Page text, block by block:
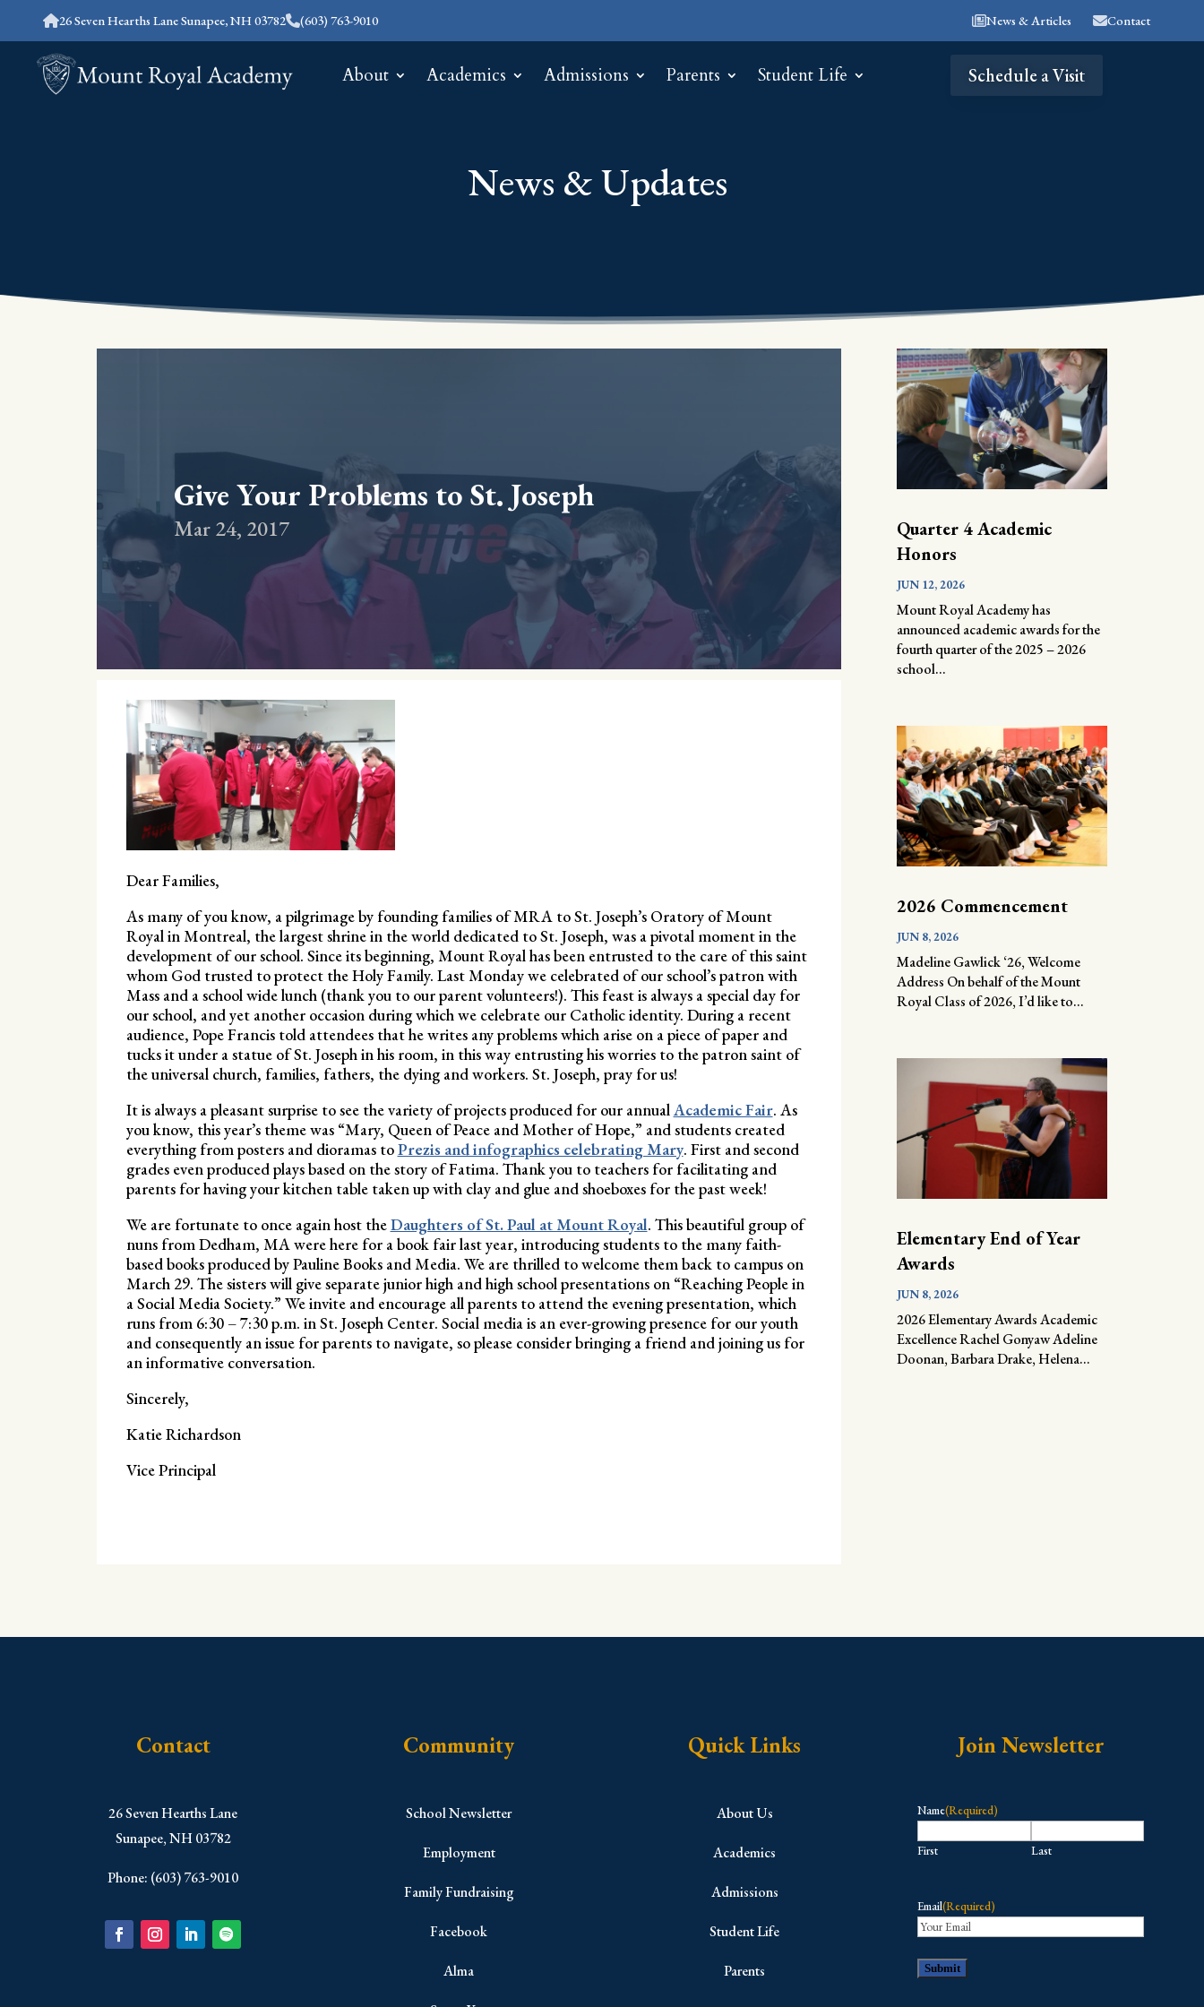
26 Seven Hearths Lane Sunapee, NH 03782 (603) 763-9010 News & Articles Contact
About Academics Admissions Parents Student Life Schedule a Visit
News & Updates
Give Your Problems to St. Joseph
Mar 24, 2017
Dear Families,
As many of you know, a pilgrimage by founding families of MRA to St. Joseph’s Oratory of Mount
Royal in Montreal, the largest shrine in the world dedicated to St. Joseph, was a pivotal moment in the
development of our school. Since its beginning, Mount Royal has been entrusted to the care of this saint
whom God trusted to protect the Holy Family. Last Monday we celebrated of our school’s patron with
Mass and a school wide lunch (thank you to our parent volunteers!). This feast is always a special day for
our school, and yet another occasion during which we celebrate our Catholic identity. During a recent
audience, Pope Francis told attendees that he writes any problems which arise on a piece of paper and
tucks it under a statue of St. Joseph in his room, in this way entrusting his worries to the patron saint of
the universal church, families, fathers, the dying and workers. St. Joseph, pray for us!
It is always a pleasant surprise to see the variety of projects produced for our annualAcademic Fair. As
you know, this year’s theme was “Mary, Queen of Peace and Mother of Hope,” and students created
everything from posters and dioramas toPrezis and infographics celebrating Mary. First and second
grades even produced plays based on the story of Fatima. Thank you to teachers for facilitating and
parents for having your kitchen table taken up with clay and glue and shoeboxes for the past week!
We are fortunate to once again host theDaughters of St. Paul at Mount Royal. This beautiful group of
nuns from Dedham, MA were here for a book fair last year, introducing students to the many faith-
based books produced by Pauline Books and Media. We are thrilled to welcome them back to campus on
March 29. The sisters will give separate junior high and high school presentations on “Reaching People in
a Social Media Society.” We invite and encourage all parents to attend the evening presentation, which
runs from 6:30 – 7:30 p.m. in St. Joseph Center. Social media is an ever-growing presence for our youth
and consequently an issue for parents to navigate, so please consider bringing a friend and joining us for
an informative conversation.
Sincerely,
Katie Richardson
Vice Principal
Quarter 4 Academic
Honors
JUN 12, 2026
Mount Royal Academy has
announced academic awards for the
fourth quarter of the 2025 – 2026
school...
2026 Commencement
JUN 8, 2026
Madeline Gawlick ‘26, Welcome
Address On behalf of the Mount
Royal Class of 2026, I’d like to...
Elementary End of Year
Awards
JUN 8, 2026
2026 Elementary Awards Academic
Excellence Rachel Gonyaw Adeline
Doonan, Barbara Drake, Helena...
Contact
​26 Seven Hearths Lane
Sunapee, NH 03782
Phone: (603) 763-9010
Community
School Newsletter
Employment
Family Fundraising
Facebook
Alma
Quick Links
About Us
Academics
Admissions
Student Life
Parents
Join Newsletter
Name(Required)
First Last
Email(Required)